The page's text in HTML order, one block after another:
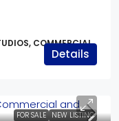
COMMERCIAL,
Details
FOR SALE NEW LISTING